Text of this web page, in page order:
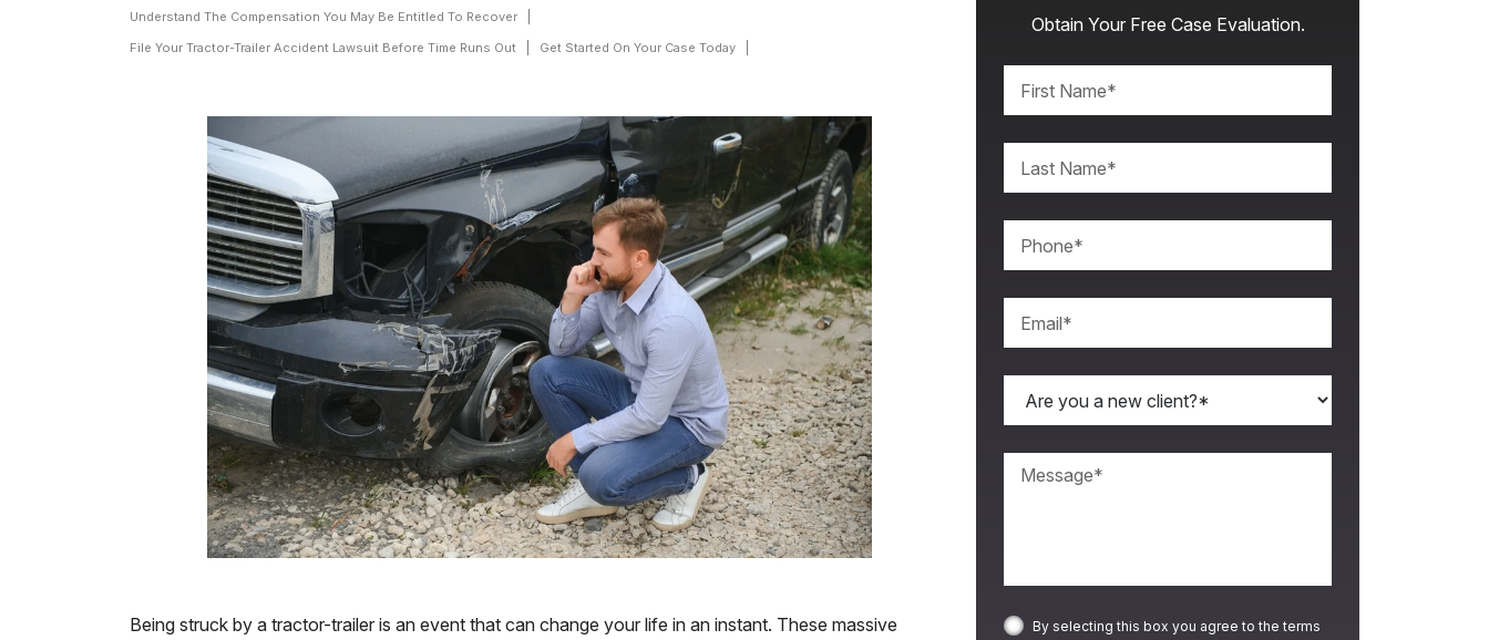
Understand The Compensation You May Be Entitled To Recover
File Your Tractor-Trailer Accident Lawsuit Before Time Runs Out
Get Started On Your Case Today
Being struck by a tractor-trailer is an event that can change your life in an instant. These massive
Obtain Your Free Case Evaluation.
By selecting this box you agree to the terms